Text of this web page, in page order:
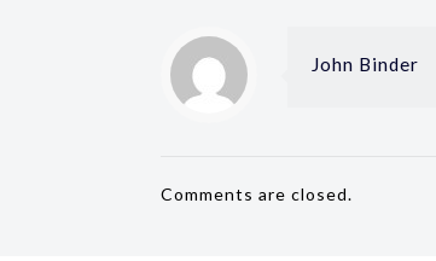
John Binder
Comments are closed.